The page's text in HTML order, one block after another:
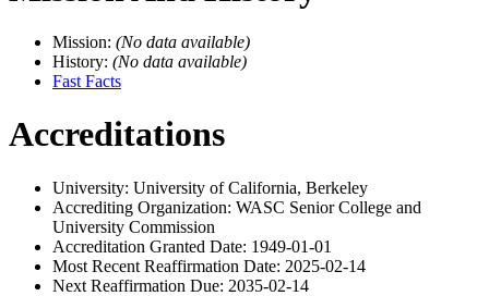
Mission: (No data available)
History: (No data available)
Fast Facts
Accreditations
University: University of California, Berkeley
Accrediting Organization: WASC Senior College and
University Commission
Accreditation Granted Date: 1949-01-01
Most Recent Reaffirmation Date: 2025-02-14
Next Reaffirmation Due: 2035-02-14